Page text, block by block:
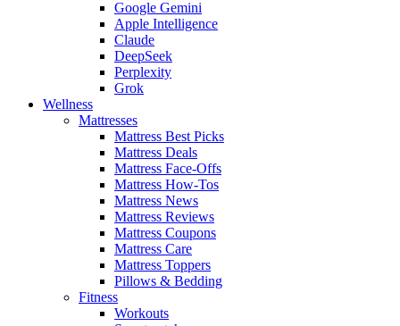
Google Gemini
Apple Intelligence
Claude
DeepSeek
Perplexity
Grok
Wellness
Mattresses
Mattress Best Picks
Mattress Deals
Mattress Face-Offs
Mattress How-Tos
Mattress News
Mattress Reviews
Mattress Coupons
Mattress Care
Mattress Toppers
Pillows & Bedding
Fitness
Workouts